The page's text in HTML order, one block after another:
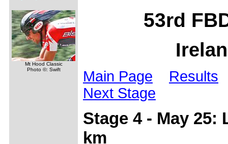
Mt Hood Classic
Photo ©: Swift
53rd
Main Page
Results
Next Stage
Stage 4 - May 25:
km